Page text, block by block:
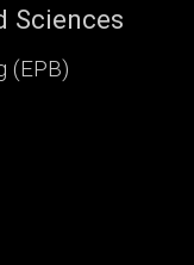
Sciences
(EPB)